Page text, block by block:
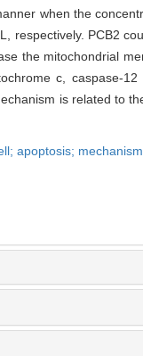
when the
respectively. PCB2
the mitochondrial
c, caspase-
is related to
apoptosis; mechanism